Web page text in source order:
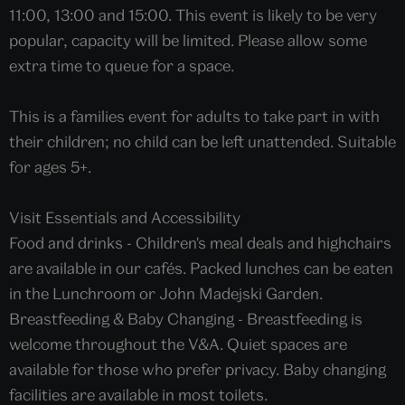
11:00, 13:00 and 15:00. This event is likely to be very
popular, capacity will be limited. Please allow some
extra time to queue for a space.
This is a families event for adults to take part in with
their children; no child can be left unattended. Suitable
for ages 5+.
Visit Essentials and Accessibility
Food and drinks - Children's meal deals and highchairs
are available in our cafés. Packed lunches can be eaten
in the Lunchroom or John Madejski Garden.
Breastfeeding & Baby Changing - Breastfeeding is
welcome throughout the V&A. Quiet spaces are
available for those who prefer privacy. Baby changing
facilities are available in most toilets.